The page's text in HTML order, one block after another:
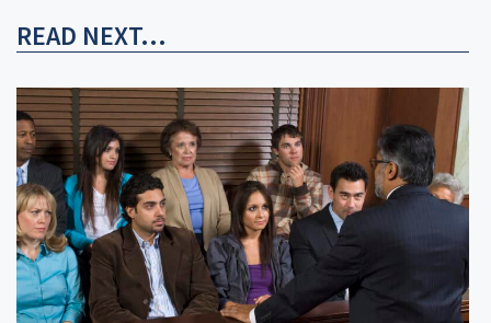
READ NEXT...